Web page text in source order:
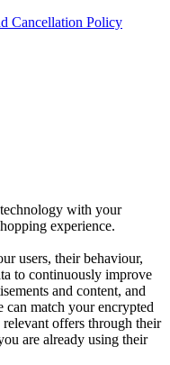
Cancellation Policy
with your
experience.
users, their behaviour,
to continuously improve
and content, and
can match your encrypted
offers through their
are already using their